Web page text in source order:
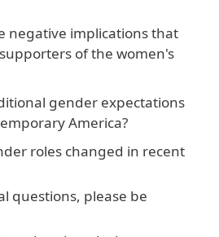
negative implications that
of the women's
gender expectations
America?
roles changed in recent
questions, please be